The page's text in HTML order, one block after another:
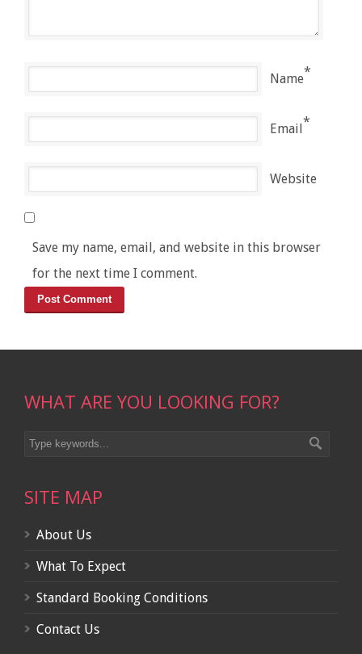
Name*
Email*
Website
Save my name, email, and website in this browser
for the next time I comment.
WHAT ARE YOU LOOKING FOR?
SITE MAP
About Us
What To Expect
Standard Booking Conditions
Contact Us